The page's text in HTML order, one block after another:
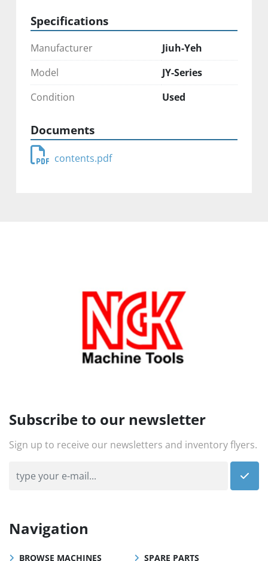
Specifications
Manufacturer
Jiuh-Yeh
Model
JY-Series
Condition
Used
Documents
contents.pdf
Subscribe to our newsletter
Sign up to receive our newsletters and inventory flyers.
Navigation
BROWSE MACHINES SPARE PARTS